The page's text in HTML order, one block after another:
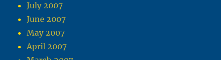
July 2007
June 2007
May 2007
April 2007